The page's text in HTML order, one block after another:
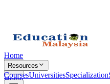
Home
Resources
CoursesUniversitiesSpecialization
Home